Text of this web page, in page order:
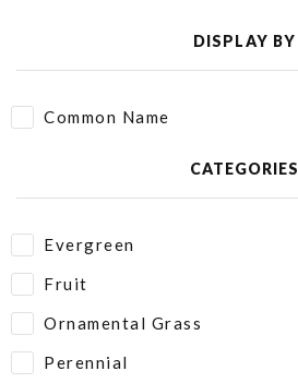
DISPLAY BY
Common Name
CATEGORIES
Evergreen
Fruit
Ornamental Grass
Perennial